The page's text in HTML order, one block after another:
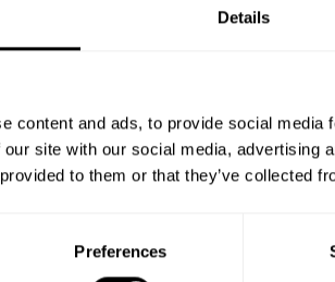
Details
content and ads, to provide social
site with our social media, advertising
to them or that they’ve collected
Preferences